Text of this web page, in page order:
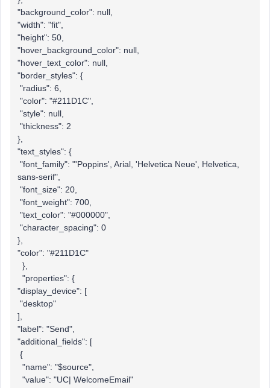
"background_color": null,
"width": "fit",
"height": 50,
"hover_background_color": null,
"hover_text_color": null,
"border_styles": {
"radius": 6,
"color": "#211D1C",
"style": null,
"thickness": 2
},
"text_styles": {
"font_family": "'Poppins', Arial, 'Helvetica Neue', Helvetica,
sans-serif",
"font_size": 20,
"font_weight": 700,
"text_color": "#000000",
"character_spacing": 0
},
"color": "#211D1C"
},
"properties": {
"display_device": [
"desktop"
],
"label": "Send",
"additional_fields": [
{
"name": "$source",
"value": "UC| WelcomeEmail"